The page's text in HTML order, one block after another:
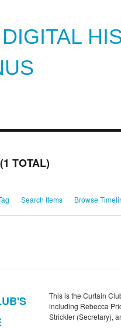
TOTAL)
Search Items Browse
This is the Curtain
including Rebecca
Strickler (Secretary),